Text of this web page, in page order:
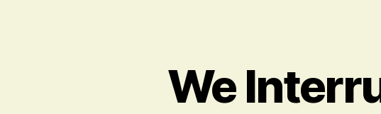
We